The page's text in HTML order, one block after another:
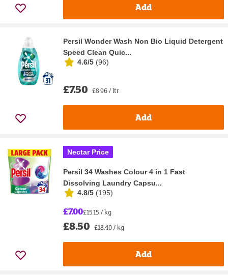
Add
Persil Wonder Wash Non Bio Liquid Detergent
Speed Clean Quic...
4.6/5 (96)
£7.50 £8.96 / ltr
Add
Nectar Price
Persil 34 Washes Colour 4 in 1 Fast
Dissolving Laundry Capsu...
4.8/5 (195)
£7.00£15.15 / kg
£8.50 £18.40 / kg
Add